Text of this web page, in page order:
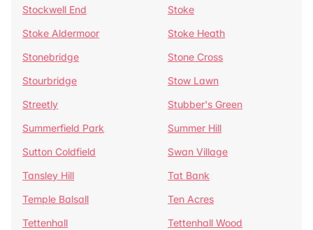
Stockwell End
Stoke
Stoke Aldermoor
Stoke Heath
Stonebridge
Stone Cross
Stourbridge
Stow Lawn
Streetly
Stubber's Green
Summerfield Park
Summer Hill
Sutton Coldfield
Swan Village
Tansley Hill
Tat Bank
Temple Balsall
Ten Acres
Tettenhall
Tettenhall Wood